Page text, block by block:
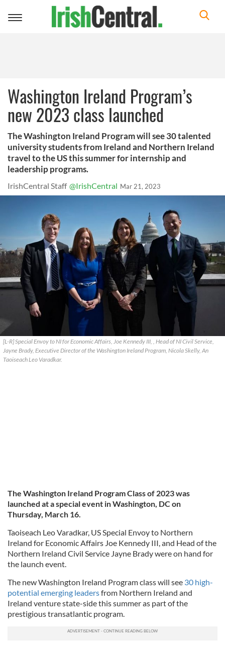
Toggle
Washington Ireland Program’s
new 2023 class launched
The Washington Ireland Program will see 30 talented
university students from Ireland and Northern Ireland
travel to the US this summer for internship and
leadership programs.
IrishCentral Staff @IrishCentral Mar 21, 2023
[L-R] Special Envoy to NI for Economic Affairs, Joe Kennedy III, , Head of NI Civil Service,
Jayne Brady, Executive Director of the Washington Ireland Program, Nicola Skelly, An
Taoiseach Leo Varadkar.
The Washington Ireland Program Class of 2023 was
launched at a special event in Washington, DC on
Thursday, March 16.
Taoiseach Leo Varadkar, US Special Envoy to Northern
Ireland for Economic Affairs Joe Kennedy III, and Head of the
Northern Ireland Civil Service Jayne Brady were on hand for
the launch event.
The new Washington Ireland Program class will see 30 high-
potential emerging leadersfrom Northern Ireland and
Ireland venture state-side this summer as part of the
prestigious transatlantic program.